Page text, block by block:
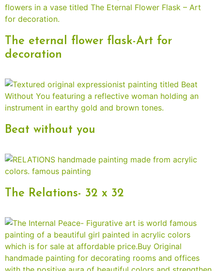
The eternal flower flask-Art for
decoration
Beat without you
The Relations- 32 x 32